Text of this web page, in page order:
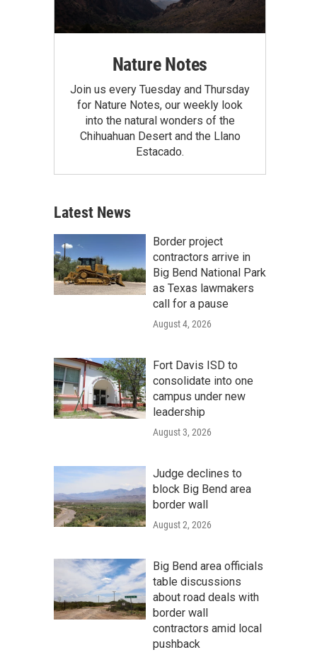
Nature Notes
Join us every Tuesday and Thursday
for Nature Notes, our weekly look
into the natural wonders of the
Chihuahuan Desert and the Llano
Estacado.
Latest News
Border project
contractors arrive in
Big Bend National Park
as Texas lawmakers
call for a pause
August 4, 2026
Fort Davis ISD to
consolidate into one
campus under new
leadership
August 3, 2026
Judge declines to
block Big Bend area
border wall
August 2, 2026
Big Bend area officials
table discussions
about road deals with
border wall
contractors amid local
pushback